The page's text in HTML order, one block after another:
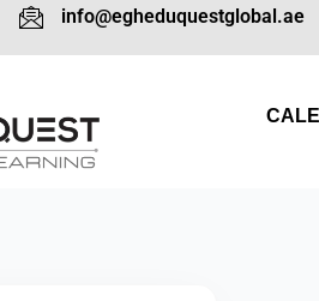
info@egheduquestglobal.ae